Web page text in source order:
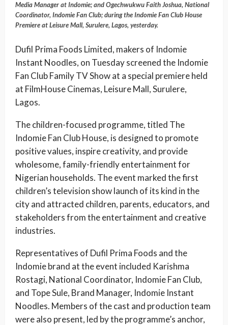
Media Manager at Indomie; and Ogechwukwu Faith Joshua, National
Coordinator, Indomie Fan Club; during the Indomie Fan Club House
Premiere at Leisure Mall, Surulere, Lagos, yesterday.
Dufil Prima Foods Limited, makers of Indomie
Instant Noodles, on Tuesday screened the Indomie
Fan Club Family TV Show at a special premiere held
at FilmHouse Cinemas, Leisure Mall, Surulere,
Lagos.
The children-focused programme, titled The
Indomie Fan Club House, is designed to promote
positive values, inspire creativity, and provide
wholesome, family-friendly entertainment for
Nigerian households. The event marked the first
children’s television show launch of its kind in the
city and attracted children, parents, educators, and
stakeholders from the entertainment and creative
industries.
Representatives of Dufil Prima Foods and the
Indomie brand at the event included Karishma
Rostagi, National Coordinator, Indomie Fan Club,
and Tope Sule, Brand Manager, Indomie Instant
Noodles. Members of the cast and production team
were also present, led by the programme’s anchor,